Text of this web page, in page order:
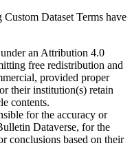
Dataset Terms have
an Attribution 4.0
free redistribution and
provided proper
their institution(s) retain
contents.
for the accuracy or
Dataverse, for the
conclusions based on their